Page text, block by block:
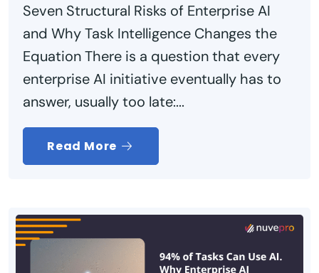
Seven Structural Risks of Enterprise AI
and Why Task Intelligence Changes the
Equation There is a question that every
enterprise AI initiative eventually has to
answer, usually too late:...
Read More